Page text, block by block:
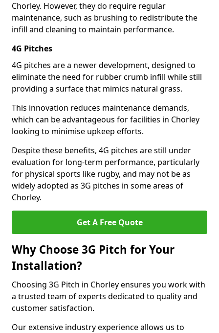
Chorley. However, they do require regular
maintenance, such as brushing to redistribute the
infill and cleaning to maintain performance.
4G Pitches
4G pitches are a newer development, designed to
eliminate the need for rubber crumb infill while still
providing a surface that mimics natural grass.
This innovation reduces maintenance demands,
which can be advantageous for facilities in Chorley
looking to minimise upkeep efforts.
Despite these benefits, 4G pitches are still under
evaluation for long-term performance, particularly
for physical sports like rugby, and may not be as
widely adopted as 3G pitches in some areas of
Chorley.
Get A Free Quote
Why Choose 3G Pitch for Your
Installation?
Choosing 3G Pitch in Chorley ensures you work with
a trusted team of experts dedicated to quality and
customer satisfaction.
Our extensive industry experience allows us to